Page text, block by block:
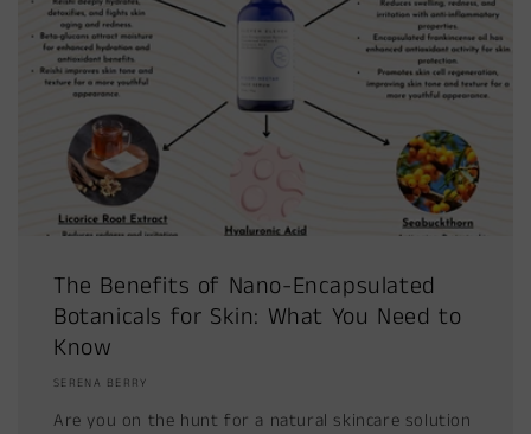
The Benefits of Nano-Encapsulated
Botanicals for Skin: What You Need to
Know
SERENA BERRY
Are you on the hunt for a natural skincare solution